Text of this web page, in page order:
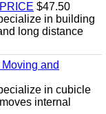
$47.50
in building
long distance
and
in cubicle
internal